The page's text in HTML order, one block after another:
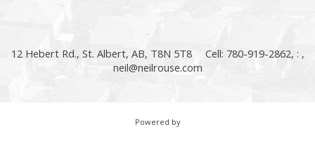
12 Hebert Rd., St. Albert, AB, T8N 5T8
Cell: 780-919-2862, : ,
neil@neilrouse.com
Powered by